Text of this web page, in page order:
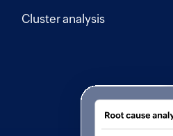
Cluster analysis